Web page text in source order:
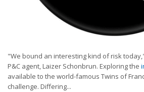
"We bound an interesting kind of risk
P&C agent, Laizer Schonbrun. Exploring the
available to the world-famous Twins of
challenge. Differing...